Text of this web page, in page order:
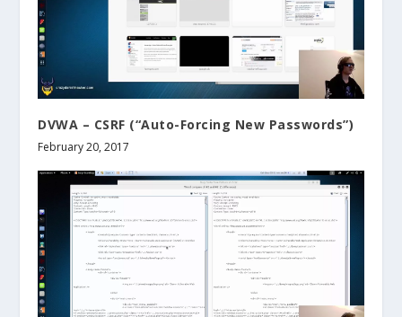
DVWA – CSRF (“Auto-Forcing New Passwords”)
February 20, 2017